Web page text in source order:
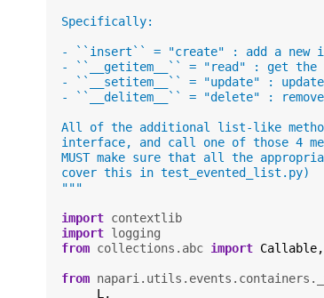
Specifically:
- ``insert`` = "create" : add a new
- ``__getitem__`` = "read" : get the
- ``__setitem__`` = "update" :
- ``__delitem__`` = "delete" :
All of the additional list-like
interface, and call one of those 4
MUST make sure that all the
cover this in test_evented_list.py)
"""
import contextlib
import logging
from collections.abc import Callable,
from
_L,